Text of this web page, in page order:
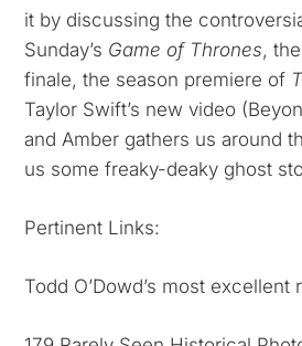
it by discussing the
Sunday’s Game of Thrones, the
finale, the season premiere of
Taylor Swift’s new video
and Amber gathers us around
us some freaky-deaky ghost
Pertinent Links:
Todd O’Dowd’s most excellent